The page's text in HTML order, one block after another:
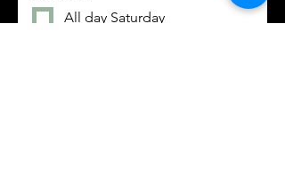
All day Saturday